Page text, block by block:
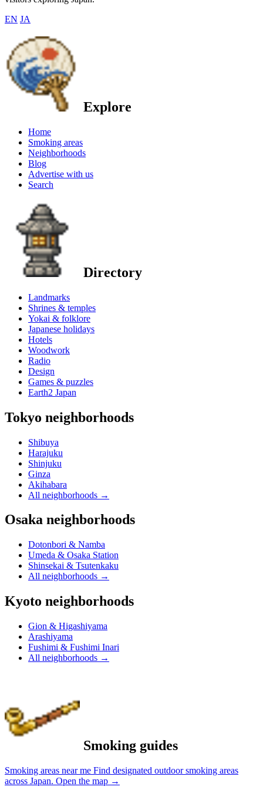
EN JA
Explore
Home
Smoking areas
Neighborhoods
Blog
Advertise with us
Search
Directory
Landmarks
Shrines & temples
Yokai & folklore
Japanese holidays
Hotels
Woodwork
Radio
Design
Games & puzzles
Earth2 Japan
Tokyo neighborhoods
Shibuya
Harajuku
Shinjuku
Ginza
Akihabara
All neighborhoods →
Osaka neighborhoods
Dotonbori & Namba
Umeda & Osaka Station
Shinsekai & Tsutenkaku
All neighborhoods →
Kyoto neighborhoods
Gion & Higashiyama
Arashiyama
Fushimi & Fushimi Inari
All neighborhoods →
Smoking guides
Smoking areas near me Find designated outdoor smoking areas
across Japan. Open the map →